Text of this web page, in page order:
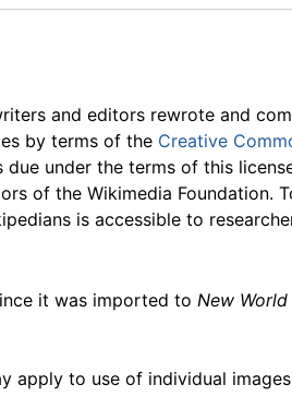
and editors rewrote and
by terms of the Creative
under the terms of this
of the Wikimedia Foundation.
is accessible to
it was imported to New
apply to use of individual